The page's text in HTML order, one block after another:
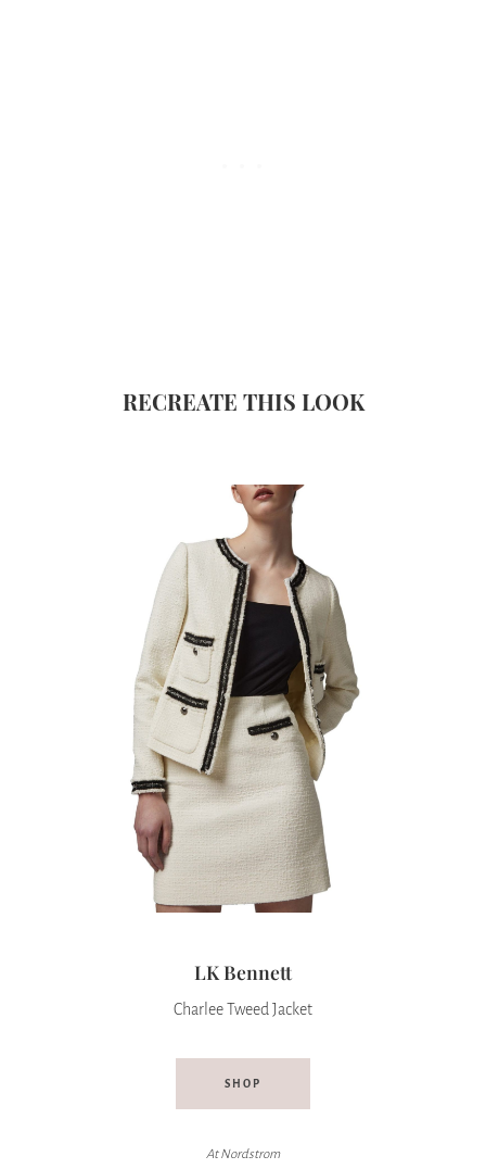
RECREATE THIS LOOK
LK Bennett
Charlee Tweed Jacket
SHOP
AtNordstrom